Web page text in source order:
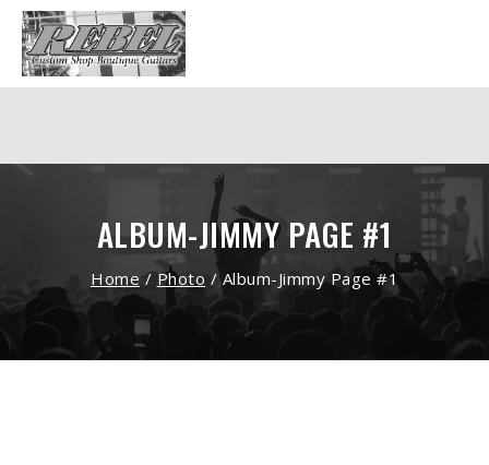
ALBUM-JIMMY PAGE #1
Home / Photo / Album-Jimmy Page #1